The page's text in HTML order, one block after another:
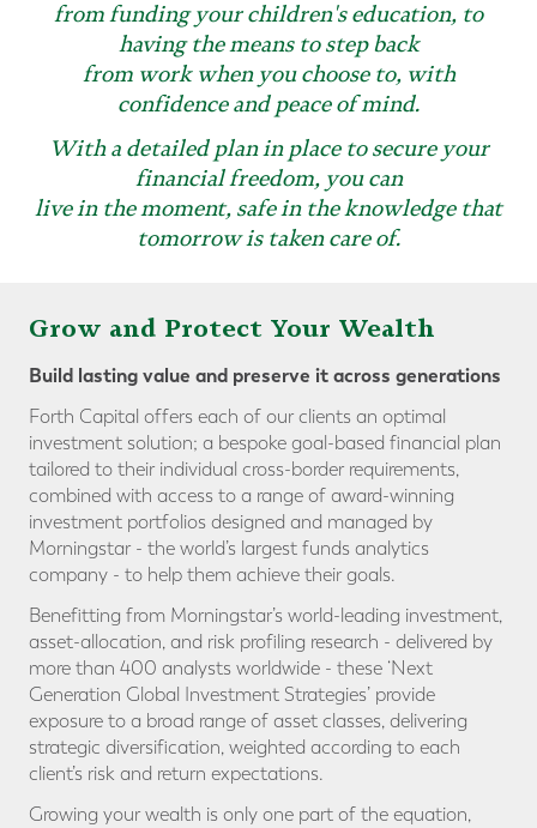
from funding your children's education, to
having the means to step back
from work when you choose to, with
confidence and peace of mind.
With a detailed plan in place to secure your
financial freedom, you can
live in the moment, safe in the knowledge that
tomorrow is taken care of.
Grow and Protect Your Wealth
Build lasting value and preserve it across generations
Forth Capital offers each of our clients an optimal
investment solution; a bespoke goal-based financial plan
tailored to their individual cross-border requirements,
combined with access to a range of award-winning
investment portfolios designed and managed by
Morningstar - the world’s largest funds analytics
company - to help them achieve their goals.
Benefitting from Morningstar’s world-leading investment,
asset-allocation, and risk profiling research - delivered by
more than 400 analysts worldwide - these ‘Next
Generation Global Investment Strategies’ provide
exposure to a broad range of asset classes, delivering
strategic diversification, weighted according to each
client’s risk and return expectations.
Growing your wealth is only one part of the equation,